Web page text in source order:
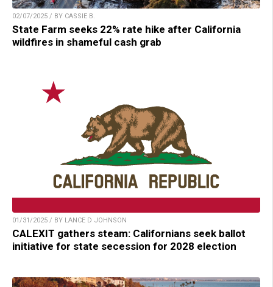
02/07/2025 / BY CASSIE B.
State Farm seeks 22% rate hike after California
wildfires in shameful cash grab
01/31/2025 / BY LANCE D JOHNSON
CALEXIT gathers steam: Californians seek ballot
initiative for state secession for 2028 election